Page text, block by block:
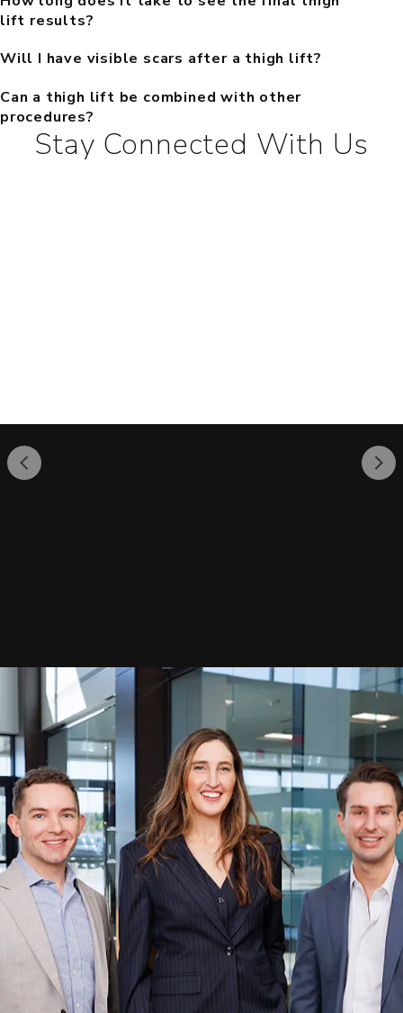
lift results?
Will I have visible scars after a thigh lift?
Can a thigh lift be combined with other
procedures?
Stay Connected With Us